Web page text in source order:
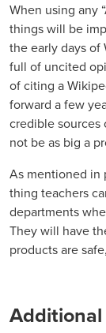
When using any
things will be
the early days of
full of uncited
of citing a
forward a few
credible
not be as big a
As mentioned in
thing teachers
departments
They will have
products are